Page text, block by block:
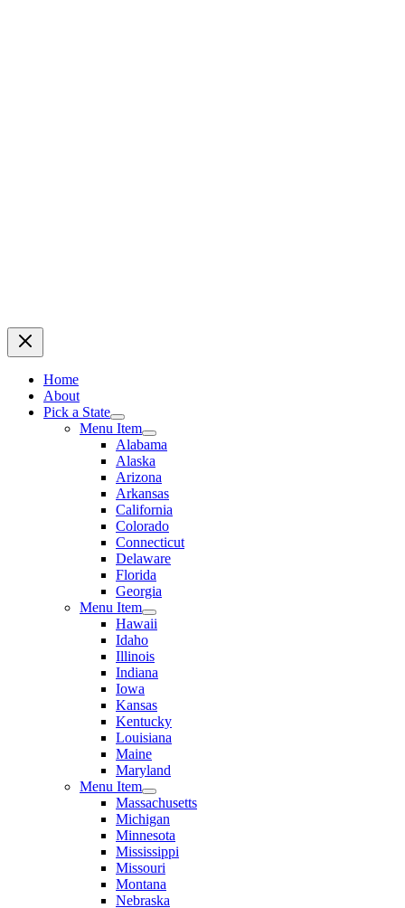
Home
About
Pick a State
Menu Item
Alabama
Alaska
Arizona
Arkansas
California
Colorado
Connecticut
Delaware
Florida
Georgia
Menu Item
Hawaii
Idaho
Illinois
Indiana
Iowa
Kansas
Kentucky
Louisiana
Maine
Maryland
Menu Item
Massachusetts
Michigan
Minnesota
Mississippi
Missouri
Montana
Nebraska